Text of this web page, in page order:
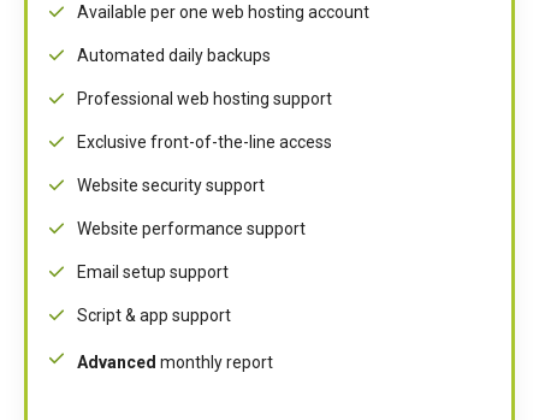
Available per one web hosting account
Automated daily backups
Professional web hosting support
Exclusive front-of-the-line access
Website security support
Website performance support
Email setup support
Script & app support
Advanced monthly report